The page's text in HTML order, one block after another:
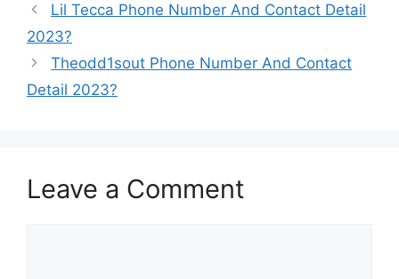
Lil Tecca Phone Number And Contact Detail
2023?
Theodd1sout Phone Number And Contact
Detail 2023?
Leave a Comment